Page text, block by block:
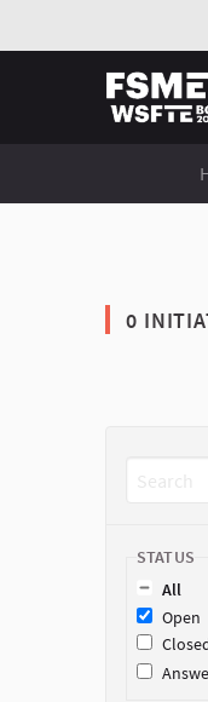
0
STATUS
All
Open